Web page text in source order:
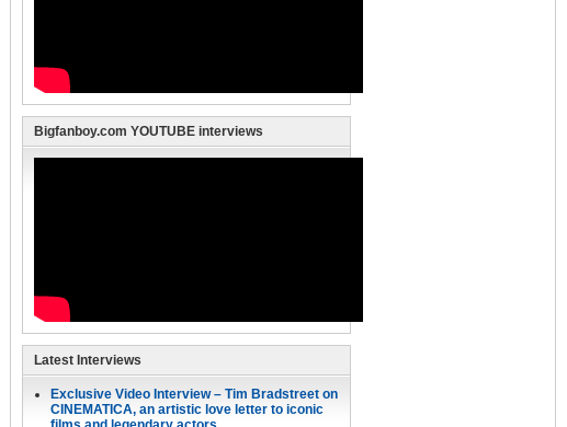
Bigfanboy.com YOUTUBE interviews
Latest Interviews
Exclusive Video Interview – Tim Bradstreet on
CINEMATICA, an artistic love letter to iconic